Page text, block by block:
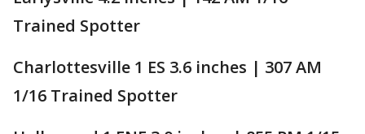
Trained Spotter
Charlottesville 1 ES 3.6 inches | 307 AM
1/16 Trained Spotter